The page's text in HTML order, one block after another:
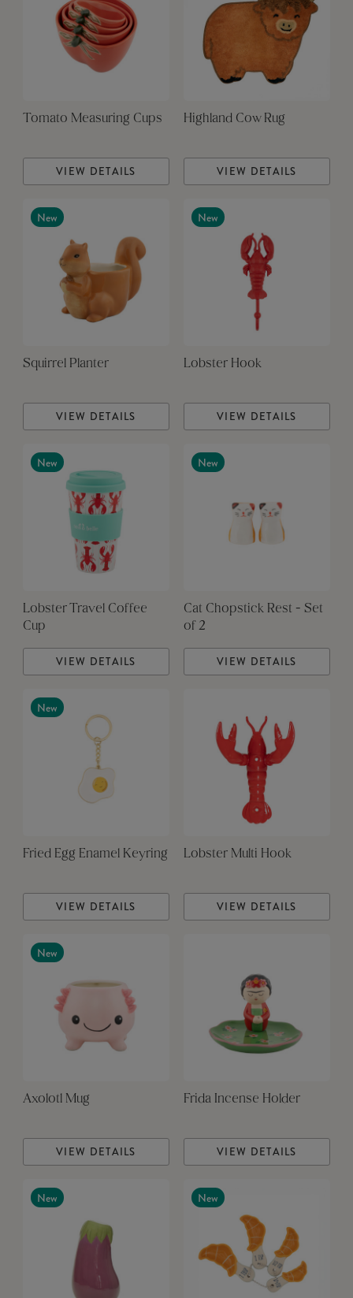
Tomato Measuring Cups
VIEW DETAILS
Highland Cow Rug
VIEW DETAILS
New
Squirrel Planter
VIEW DETAILS
New
Lobster Hook
VIEW DETAILS
New
Lobster Travel Coffee
Cup
VIEW DETAILS
New
Cat Chopstick Rest - Set
of 2
VIEW DETAILS
New
Fried Egg Enamel Keyring
VIEW DETAILS
Lobster Multi Hook
VIEW DETAILS
New
Axolotl Mug
VIEW DETAILS
Frida Incense Holder
VIEW DETAILS
New New